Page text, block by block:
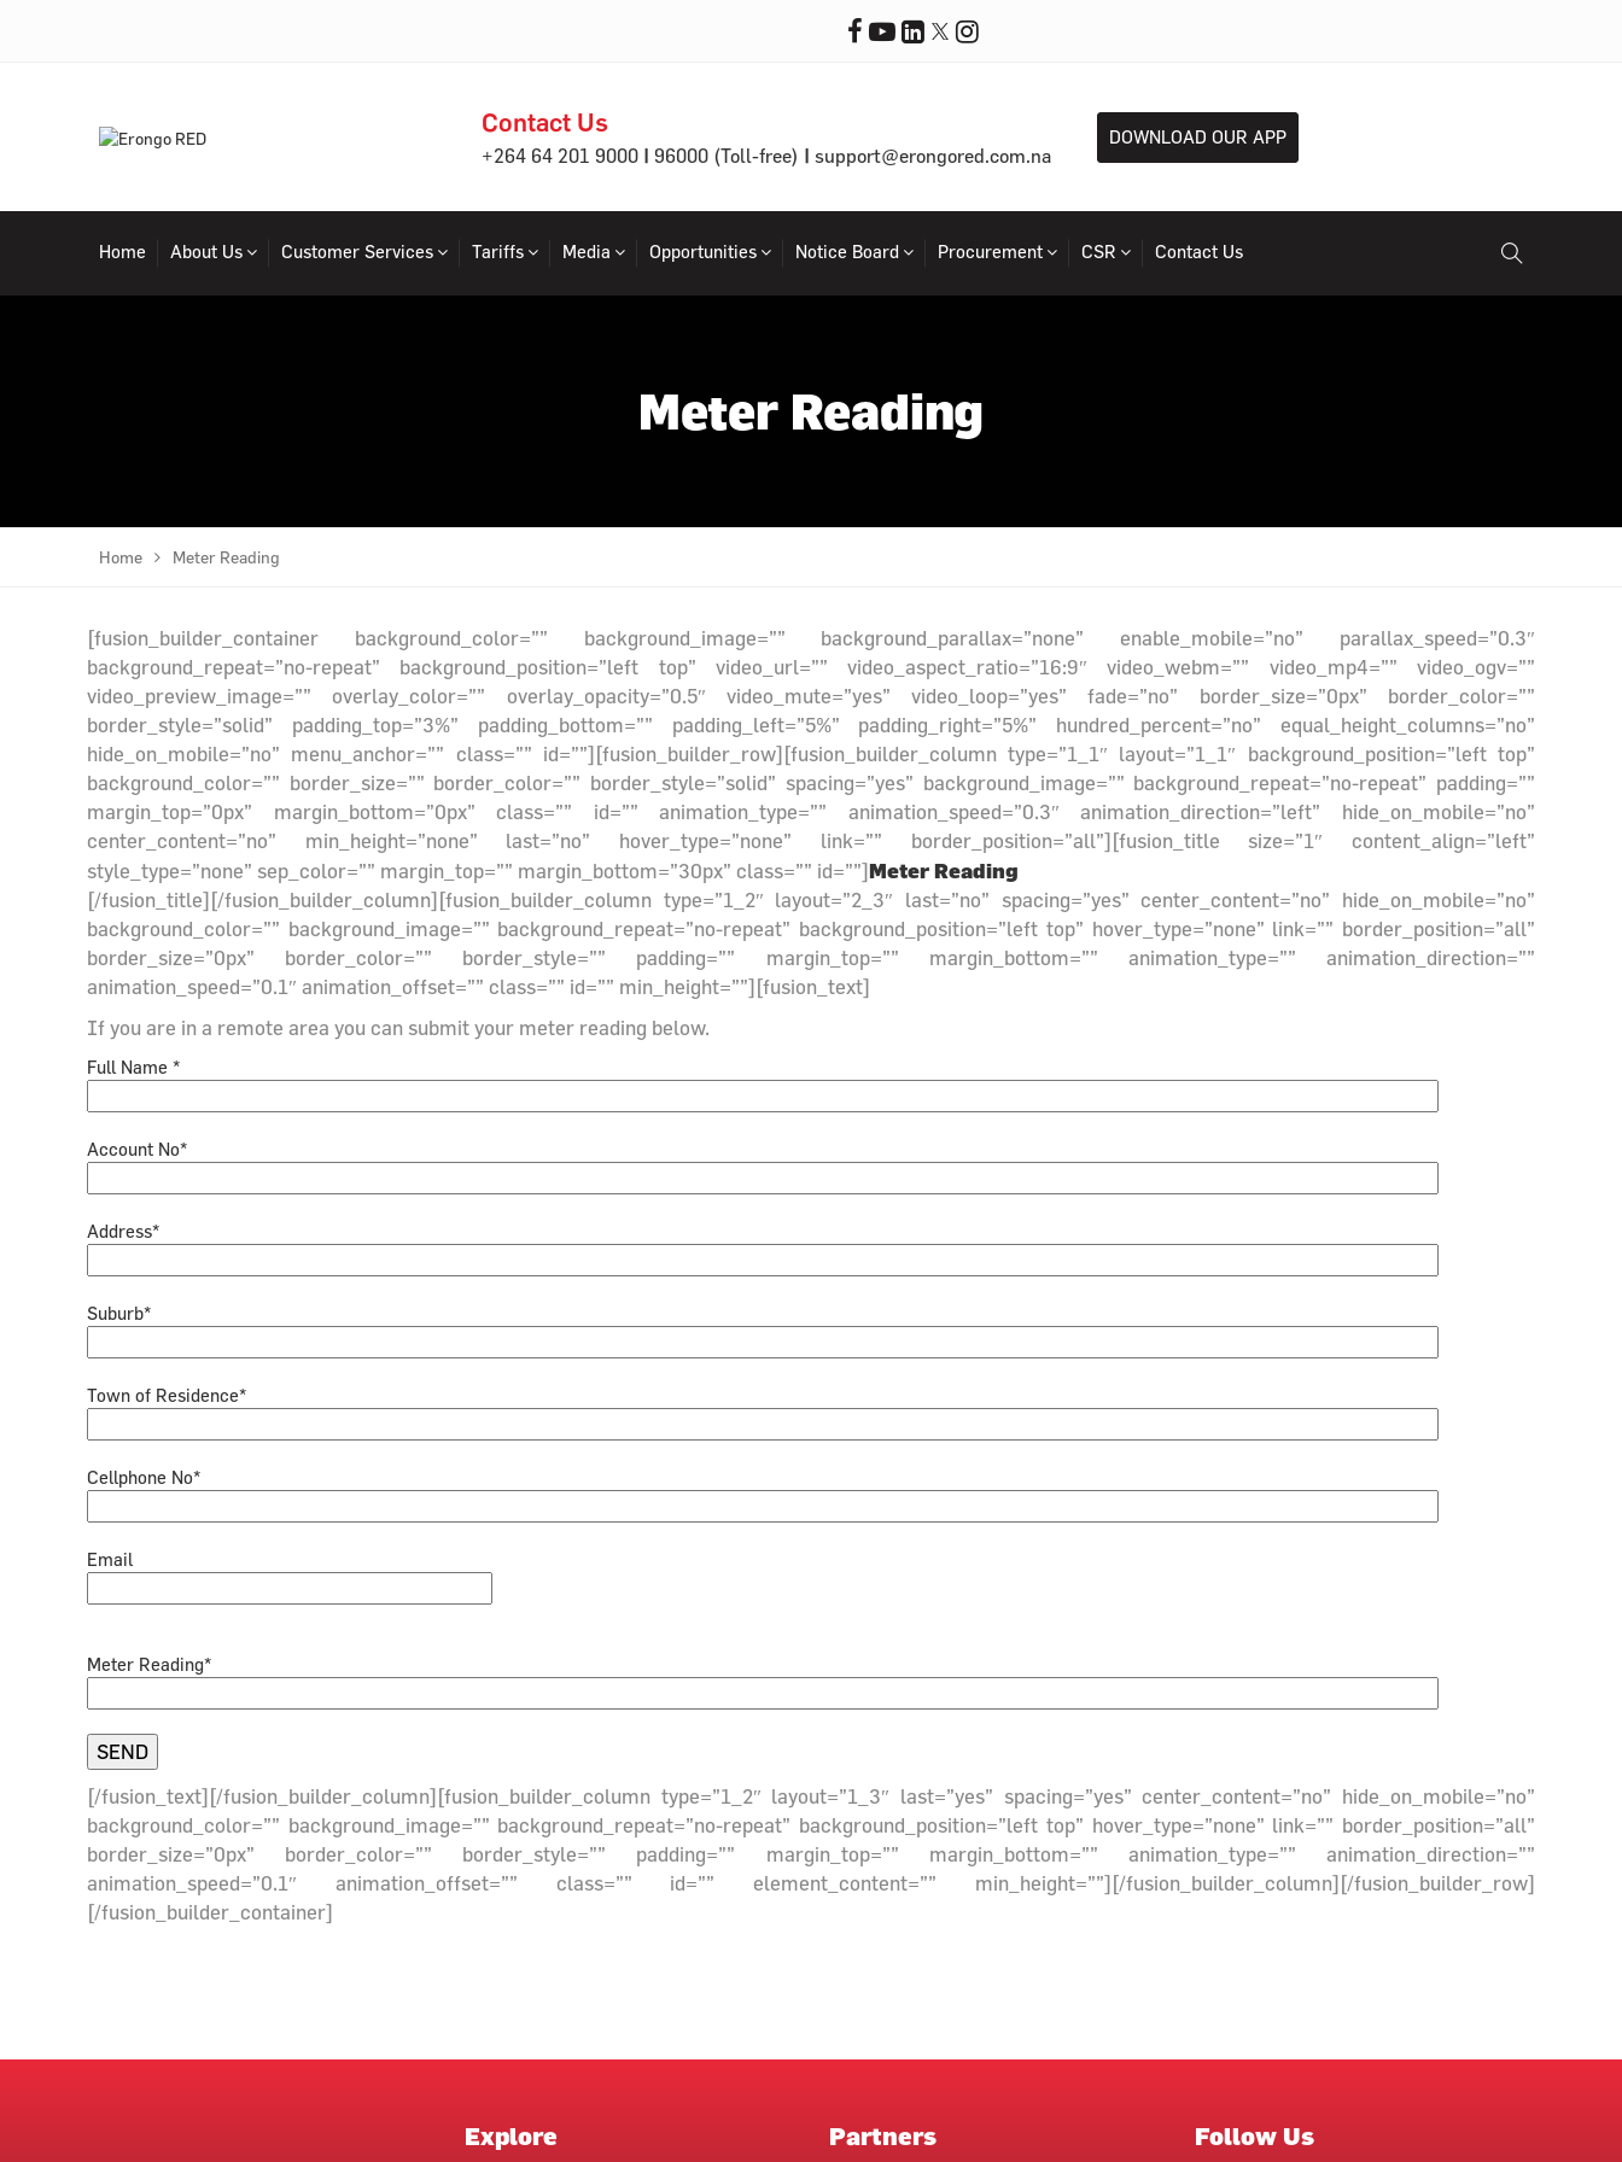
Contact Us
+264 64 201 9000 | 96000 (Toll-free) | support@erongored.com.na
DOWNLOAD OUR APP
Home About Us Customer Services Tariffs Media Opportunities Notice Board Procurement CSR Contact Us
Meter Reading
Home Meter Reading
[fusion_builder_container background_color=”” background_image=”” background_parallax=”none” enable_mobile=”no” parallax_speed=”0.3″
background_repeat=”no-repeat” background_position=”left top” video_url=”” video_aspect_ratio=”16:9″ video_webm=”” video_mp4=”” video_ogv=””
video_preview_image=”” overlay_color=”” overlay_opacity=”0.5″ video_mute=”yes” video_loop=”yes” fade=”no” border_size=”0px” border_color=””
border_style=”solid” padding_top=”3%” padding_bottom=”” padding_left=”5%” padding_right=”5%” hundred_percent=”no” equal_height_columns=”no”
hide_on_mobile=”no” menu_anchor=”” class=”” id=””][fusion_builder_row][fusion_builder_column type=”1_1″ layout=”1_1″ background_position=”left top”
background_color=”” border_size=”” border_color=”” border_style=”solid” spacing=”yes” background_image=”” background_repeat=”no-repeat” padding=””
margin_top=”0px” margin_bottom=”0px” class=”” id=”” animation_type=”” animation_speed=”0.3″ animation_direction=”left” hide_on_mobile=”no”
center_content=”no” min_height=”none” last=”no” hover_type=”none” link=”” border_position=”all”][fusion_title size=”1″ content_align=”left”
style_type=”none” sep_color=”” margin_top=”” margin_bottom=”30px” class=”” id=””]Meter Reading
[/fusion_title][/fusion_builder_column][fusion_builder_column type=”1_2″ layout=”2_3″ last=”no” spacing=”yes” center_content=”no” hide_on_mobile=”no”
background_color=”” background_image=”” background_repeat=”no-repeat” background_position=”left top” hover_type=”none” link=”” border_position=”all”
border_size=”0px” border_color=”” border_style=”” padding=”” margin_top=”” margin_bottom=”” animation_type=”” animation_direction=””
animation_speed=”0.1″ animation_offset=”” class=”” id=”” min_height=””][fusion_text]
If you are in a remote area you can submit your meter reading below.
Full Name *
Account No*
Address*
Suburb*
Town of Residence*
Cellphone No*
Email
Meter Reading*
[/fusion_text][/fusion_builder_column][fusion_builder_column type=”1_2″ layout=”1_3″ last=”yes” spacing=”yes” center_content=”no” hide_on_mobile=”no”
background_color=”” background_image=”” background_repeat=”no-repeat” background_position=”left top” hover_type=”none” link=”” border_position=”all”
border_size=”0px” border_color=”” border_style=”” padding=”” margin_top=”” margin_bottom=”” animation_type=”” animation_direction=””
animation_speed=”0.1″ animation_offset=”” class=”” id=”” element_content=”” min_height=””][/fusion_builder_column][/fusion_builder_row]
[/fusion_builder_container]
Explore Partners Follow Us